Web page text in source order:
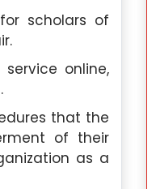
scholars of
online,
that the
of their
as a